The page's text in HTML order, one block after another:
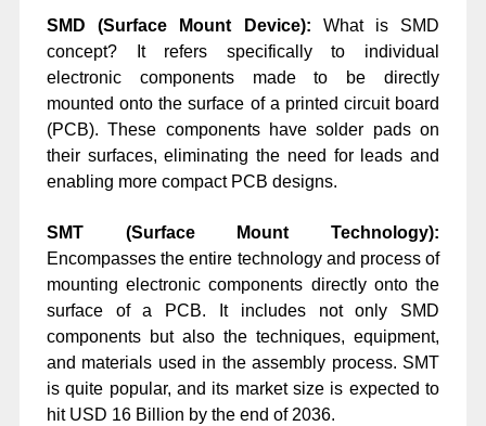
SMD (Surface Mount Device): What is SMD
concept? It refers specifically to individual
electronic components made to be directly
mounted onto the surface of a printed circuit board
(PCB). These components have solder pads on
their surfaces, eliminating the need for leads and
enabling more compact PCB designs.
SMT (Surface Mount Technology):
Encompasses the entire technology and process of
mounting electronic components directly onto the
surface of a PCB. It includes not only SMD
components but also the techniques, equipment,
and materials used in the assembly process. SMT
is quite popular, and its market size is expected to
hit USD 16 Billion by the end of 2036.